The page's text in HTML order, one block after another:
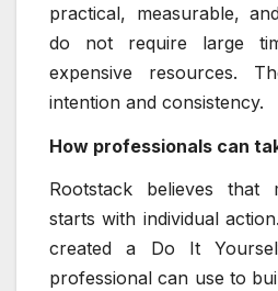
practical, measurable,
do not require large
expensive resources.
intention and consistency.
How professionals can
Rootstack believes that
starts with individual
created a Do It
professional can use to